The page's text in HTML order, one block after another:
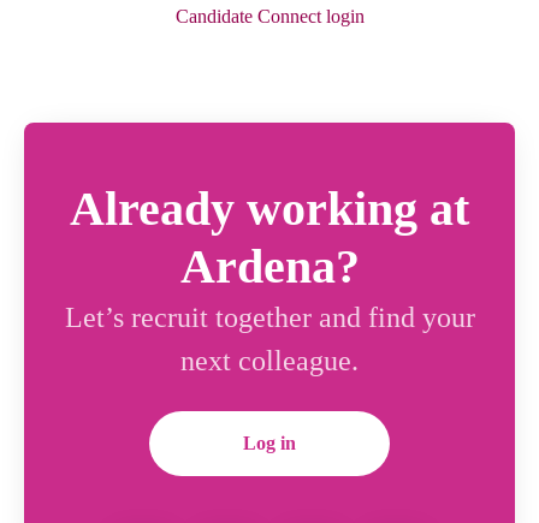
Candidate Connect login
Already working at
Ardena?
Let’s recruit together and find your
next colleague.
Log in